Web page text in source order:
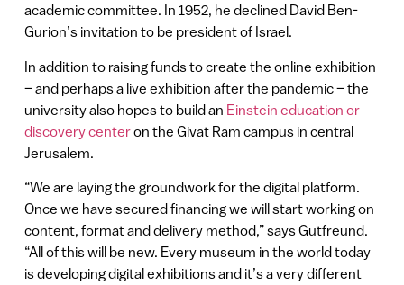
academic committee. In 1952, he declined David Ben-
Gurion’s invitation to be president of Israel.
In addition to raising funds to create the online exhibition
– and perhaps a live exhibition after the pandemic – the
university also hopes to build an Einstein education or
discovery centeron the Givat Ram campus in central
Jerusalem.
“We are laying the groundwork for the digital platform.
Once we have secured financing we will start working on
content, format and delivery method,” says Gutfreund.
“All of this will be new. Every museum in the world today
is developing digital exhibitions and it’s a very different